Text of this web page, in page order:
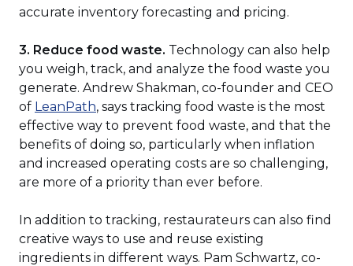
accurate inventory forecasting and pricing.
3. Reduce food waste. Technology can also help
you weigh, track, and analyze the food waste you
generate. Andrew Shakman, co-founder and CEO
of LeanPath (Opens
in
a
new
window)
, says tracking food waste is the most
effective way to prevent food waste, and that the
benefits of doing so, particularly when inflation
and increased operating costs are so challenging,
are more of a priority than ever before.
In addition to tracking, restaurateurs can also find
creative ways to use and reuse existing
ingredients in different ways. Pam Schwartz, co-